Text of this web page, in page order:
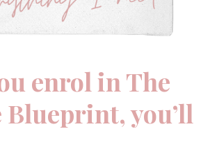
enrol in The
you’ll